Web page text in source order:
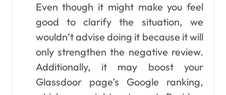
Even though it might make you feel
good to clarify the situation, we
wouldn’t advise doing it because it will
only strengthen the negative review.
Additionally, it may boost your
Glassdoor page’s Google ranking,